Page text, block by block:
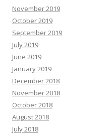
November 2019
October 2019
September 2019
July 2019
June 2019
January 2019
December 2018
November 2018
October 2018
August 2018
July 2018